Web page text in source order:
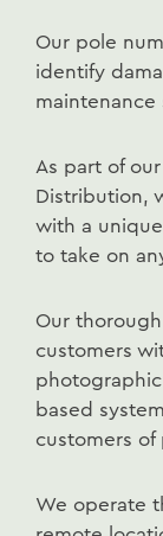
Our pole
identify
maintenance
As part of
Distribution,
with a
to take on
Our
customers
based
customers of
We operate